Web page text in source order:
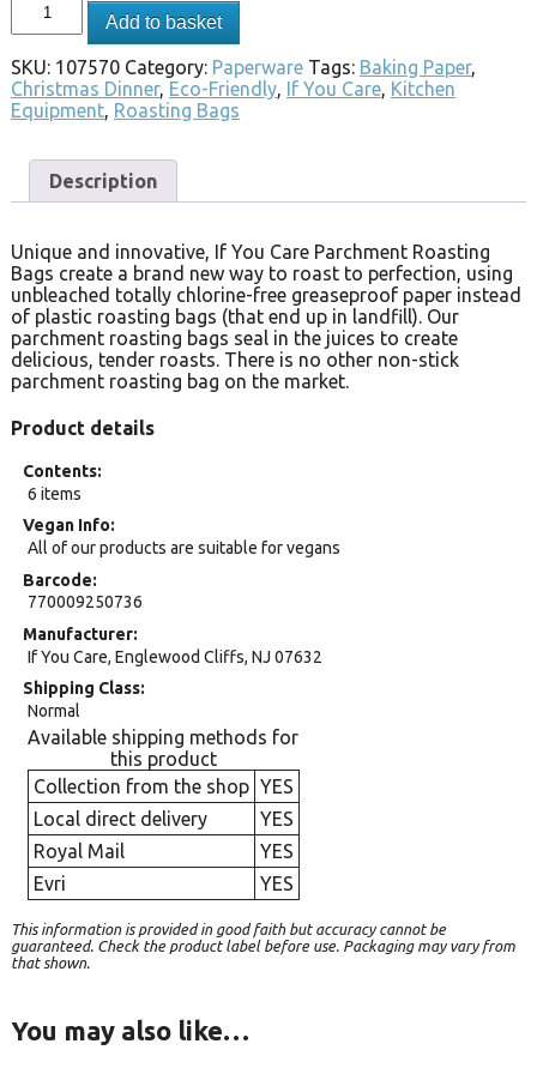
Add to basket
SKU: 107570 Category: Paperware Tags: Baking Paper,
Christmas Dinner, Eco-Friendly, If You Care, Kitchen
Equipment, Roasting Bags
Description
Unique and innovative, If You Care Parchment Roasting
Bags create a brand new way to roast to perfection, using
unbleached totally chlorine-free greaseproof paper instead
of plastic roasting bags (that end up in landfill). Our
parchment roasting bags seal in the juices to create
delicious, tender roasts. There is no other non-stick
parchment roasting bag on the market.
Product details
Contents
6 items
Vegan Info
All of our products are suitable for vegans
Barcode
770009250736
Manufacturer
If You Care, Englewood Cliffs, NJ 07632
Shipping Class
Normal
Available shipping methods for
this product
Collection from the shop YES
Local direct delivery
YES
Royal Mail
YES
Evri
YES
This information is provided in good faith but accuracy cannot be
guaranteed. Check the product label before use. Packaging may vary from
that shown.
You may also like…